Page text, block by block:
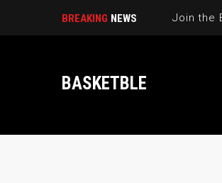
BREAKING NEWS
BASKETBLE